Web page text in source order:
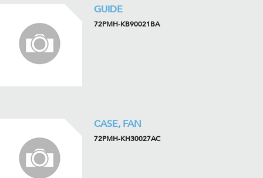
GUIDE
72PMH-KB90021BA
CASE, FAN
72PMH-KH30027AC